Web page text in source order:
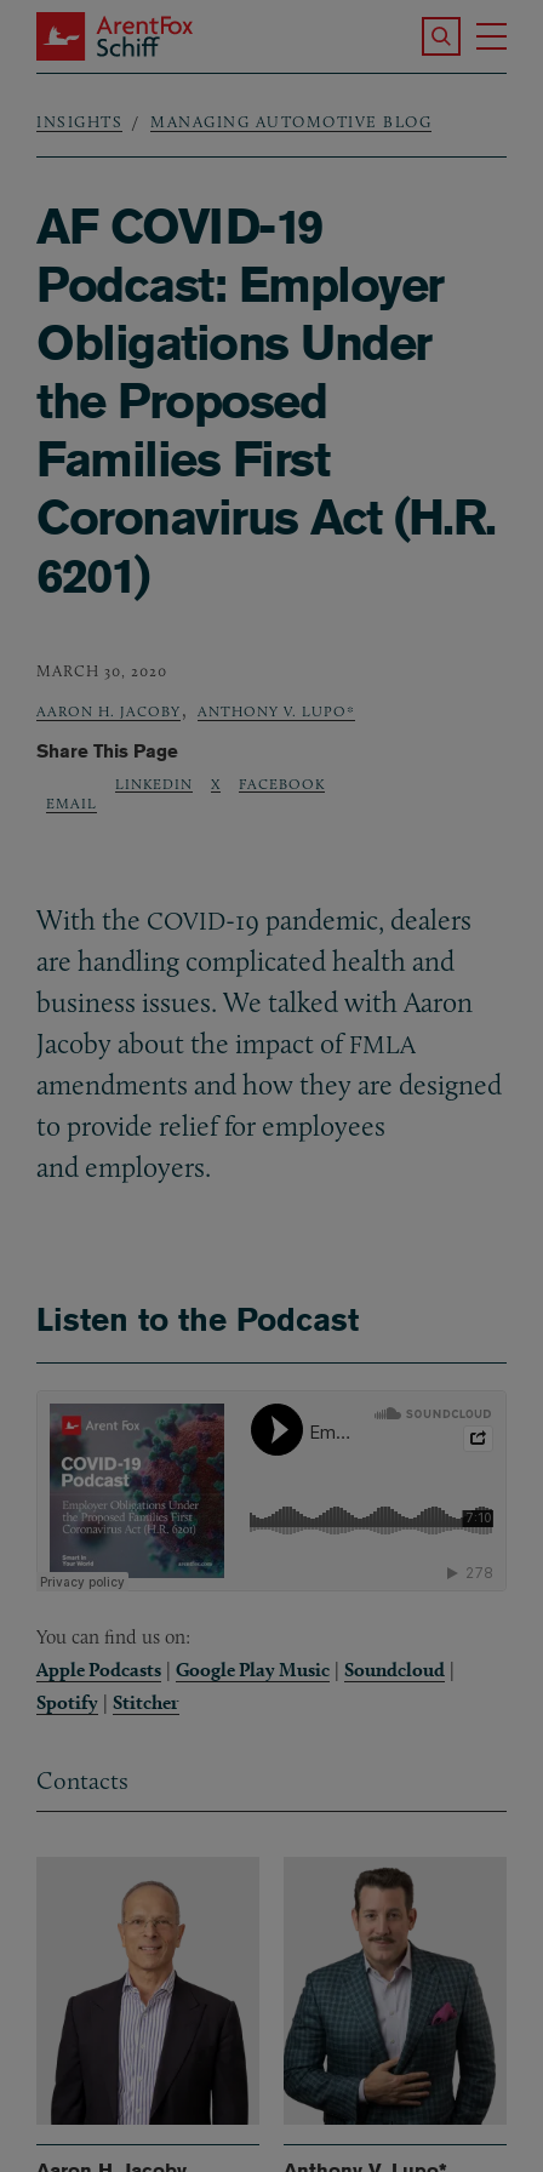
Skip to main content
ArentFox Schiff
Search the
Breadcrumb
INSIGHTS MANAGING AUTOMOTIVE BLOG
AF COVID-19
Podcast: Employer
Obligations Under
the Proposed
Families First
Coronavirus Act (H.R.
6201)
MARCH 30, 2020
AARON H. JACOBY , ANTHONY V. LUPO*
Share This Page
EMAIL
LINKEDIN X FACEBOOK
With the COVID-19 pandemic, dealers
are handling complicated health and
business issues. We talked with Aaron
Jacoby about the impact ofFMLA
amendments and how they are designed
to provide relief for employees
and employers.
Listen to the Podcast
You can find us on:
Apple Podcasts | Google Play Music | Soundcloud |
Spotify | Stitcher
Contacts